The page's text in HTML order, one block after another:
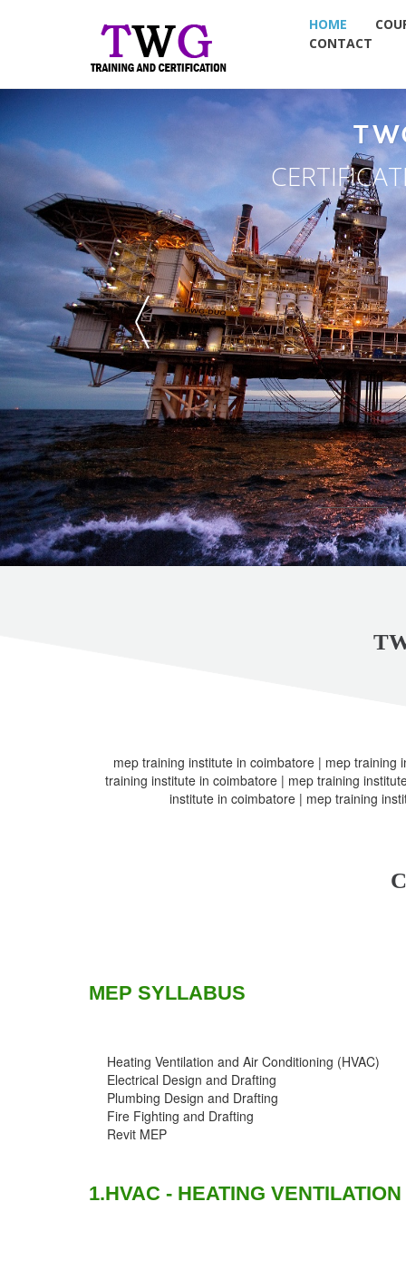
HOME
CONTACT
mep training institute in coimbatore | mep
training institute in coimbatore | mep training
institute in coimbatore | mep training
MEP SYLLABUS
Heating Ventilation and Air Conditioning (HVAC)
Electrical Design and Drafting
Plumbing Design and Drafting
Fire Fighting and Drafting
Revit MEP
1.HVAC - HEATING